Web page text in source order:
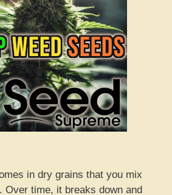
in dry grains that you mix
Over time, it breaks down and